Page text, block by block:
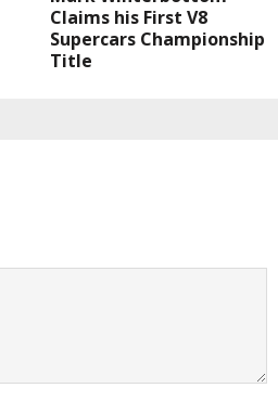
Claims his First V8
Supercars Championship
Title